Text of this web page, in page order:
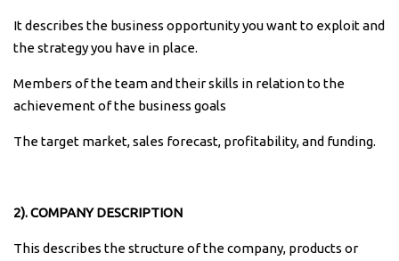
It describes the business opportunity you want to exploit and
the strategy you have in place.
Members of the team and their skills in relation to the
achievement of the business goals
The target market, sales forecast, profitability, and funding.
2). COMPANY DESCRIPTION
This describes the structure of the company, products or